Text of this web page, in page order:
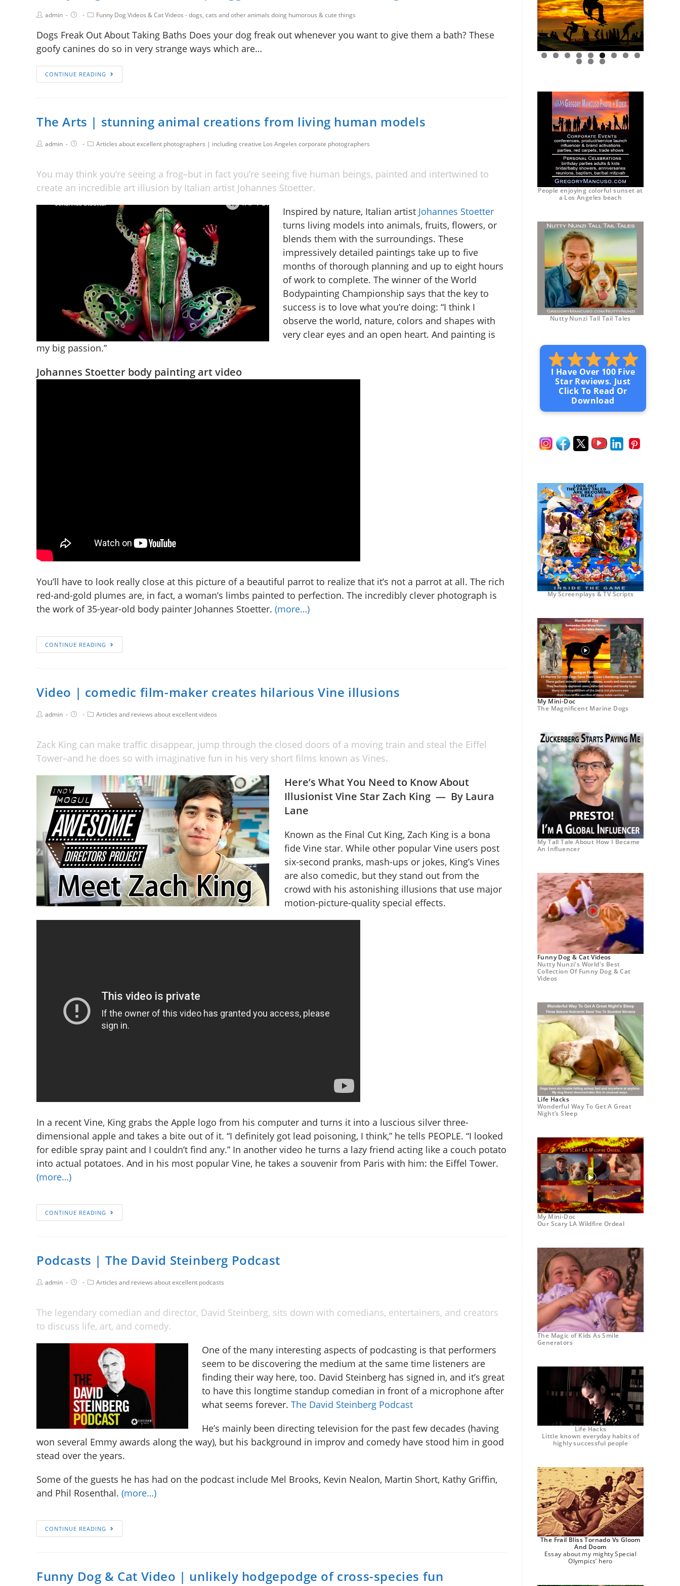
admin Funny Dog Videos & Cat Videos - dogs, cats and other animals doing humorous & cute things
Dogs Freak Out About Taking Baths Does your dog freak out whenever you want to give them a bath? These
goofy canines do so in very strange ways which are…
CONTINUE READING
The Arts | stunning animal creations from living human models
admin Articles about excellent photographers | including creative Los Angeles corporate photographers
You may think you’re seeing a frog–but in fact you’re seeing five human beings, painted and intertwined to
create an incredible art illusion by Italian artist Johannes Stoetter.
Inspired by nature, Italian artist Johannes Stoetter
turns living models into animals, fruits, flowers, or
blends them with the surroundings. These
impressively detailed paintings take up to five
months of thorough planning and up to eight hours
of work to complete. The winner of the World
Bodypainting Championship says that the key to
success is to love what you’re doing: “I think I
observe the world, nature, colors and shapes with
very clear eyes and an open heart. And painting is
my big passion.”
Johannes Stoetter body painting art video
You’ll have to look really close at this picture of a beautiful parrot to realize that it’s not a parrot at all. The rich
red-and-gold plumes are, in fact, a woman’s limbs painted to perfection. The incredibly clever photograph is
the work of 35-year-old body painter Johannes Stoetter. (more…)
CONTINUE READING
Video | comedic film-maker creates hilarious Vine illusions
admin Articles and reviews about excellent videos
Zack King can make traffic disappear, jump through the closed doors of a moving train and steal the Eiffel
Tower–and he does so with imaginative fun in his very short films known as Vines.
Here’s What You Need to Know About
Illusionist Vine Star Zach King — By Laura
Lane
Known as the Final Cut King, Zach King is a bona
fide Vine star. While other popular Vine users post
six-second pranks, mash-ups or jokes, King’s Vines
are also comedic, but they stand out from the
crowd with his astonishing illusions that use major
motion-picture-quality special effects.
In a recent Vine, King grabs the Apple logo from his computer and turns it into a luscious silver three-
dimensional apple and takes a bite out of it. “I definitely got lead poisoning, I think,” he tells PEOPLE. “I looked
for edible spray paint and I couldn’t find any.” In another video he turns a lazy friend acting like a couch potato
into actual potatoes. And in his most popular Vine, he takes a souvenir from Paris with him: the Eiffel Tower.
(more…)
CONTINUE READING
Podcasts | The David Steinberg Podcast
admin Articles and reviews about excellent podcasts
The legendary comedian and director, David Steinberg, sits down with comedians, entertainers, and creators
to discuss life, art, and comedy.
One of the many interesting aspects of podcasting is that performers
seem to be discovering the medium at the same time listeners are
finding their way here, too. David Steinberg has signed in, and it’s great
to have this longtime standup comedian in front of a microphone after
what seems forever. The David Steinberg Podcast
He’s mainly been directing television for the past few decades (having
won several Emmy awards along the way), but his background in improv and comedy have stood him in good
stead over the years.
Some of the guests he has had on the podcast include Mel Brooks, Kevin Nealon, Martin Short, Kathy Griffin,
and Phil Rosenthal. (more…)
CONTINUE READING
Funny Dog & Cat Video | unlikely hodgepodge of cross-species fun
0 1 2
People enjoying colorful sunset at
a Los Angeles beach
Nutty Nunzi Tall Tail Tales
I Have Over 100 Five
Star Reviews. Just
Click To Read Or
Download
My Screenplays & TV Scripts
My Mini-Doc
The Magnificent Marine Dogs
My Tall Tale About How I Became
An Influencer
Funny Dog & Cat Videos
Nutty Nunzi's World's Best
Collection Of Funny Dog & Cat
Videos
Life Hacks
Wonderful Way To Get A Great
Night’s Sleep
My Mini-Doc
Our Scary LA Wildfire Ordeal
The Magic of Kids As Smile
Generators
Life Hacks
Little known everyday habits of
highly successful people
The Frail Bliss Tornado Vs Gloom
And Doom
Essay about my mighty Special
Olympics’ hero